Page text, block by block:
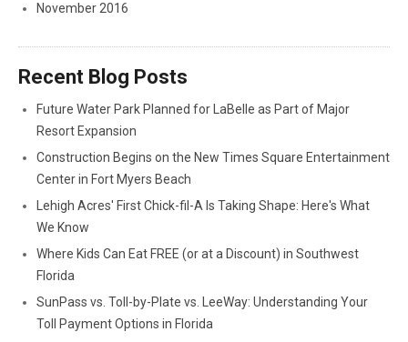
November 2016
Recent Blog Posts
Future Water Park Planned for LaBelle as Part of Major
Resort Expansion
Construction Begins on the New Times Square Entertainment
Center in Fort Myers Beach
Lehigh Acres' First Chick-fil-A Is Taking Shape: Here's What
We Know
Where Kids Can Eat FREE (or at a Discount) in Southwest
Florida
SunPass vs. Toll-by-Plate vs. LeeWay: Understanding Your
Toll Payment Options in Florida